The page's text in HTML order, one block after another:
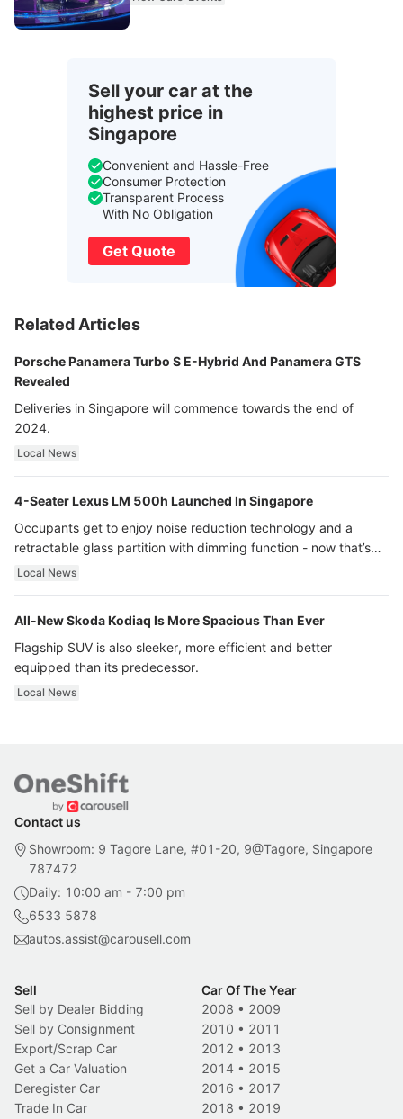
Sell your car at the
highest price in
Singapore
Convenient and Hassle-Free
Consumer Protection
Transparent Process
With No Obligation
Get Quote
Related Articles
Porsche Panamera Turbo S E-Hybrid And Panamera GTS
Revealed
Deliveries in Singapore will commence towards the end of
2024.
Local News
4-Seater Lexus LM 500h Launched In Singapore
Occupants get to enjoy noise reduction technology and a
retractable glass partition with dimming function - now that’s
ultra luxury.
Local News
All-New Skoda Kodiaq Is More Spacious Than Ever
Flagship SUV is also sleeker, more efficient and better
equipped than its predecessor.
Local News
Contact us
Showroom: 9 Tagore Lane, #01-20, 9@Tagore, Singapore
787472
Daily: 10:00 am - 7:00 pm
6533 5878
autos.assist@carousell.com
Sell
Sell by Dealer Bidding
Sell by Consignment
Export/Scrap Car
Get a Car Valuation
Deregister Car
Trade In Car
Car Of The Year
2008 • 2009
2010 • 2011
2012 • 2013
2014 • 2015
2016 • 2017
2018 • 2019